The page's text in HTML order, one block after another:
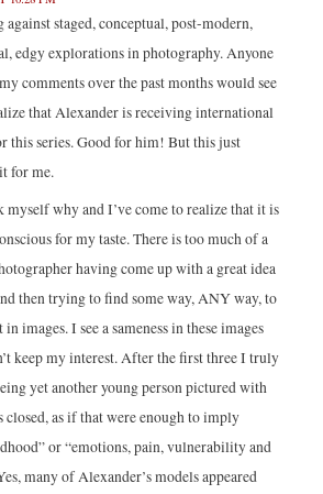
staged, conceptual, post-modern,
edgy explorations in photography. Anyone
comments over the past months would see
that Alexander is receiving international
this series. Good for him! But this just
for me.
myself why and I’ve come to realize that it is
for my taste. There is too much of a
having come up with a great idea
then trying to find some way, ANY way, to
images. I see a sameness in these images
keep my interest. After the first three I truly
yet another young person pictured with
closed, as if that were enough to imply
or “emotions, pain, vulnerability and
many of Alexander’s models appeared